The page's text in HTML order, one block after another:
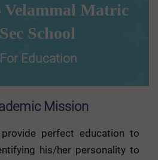
Velammal Matric
School
Education
Mission
perfect education to
his/her personality to